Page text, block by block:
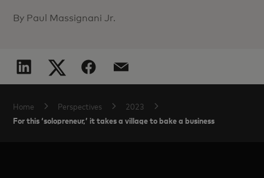
By Paul Massignani Jr.
Home Perspectives 2023
For this ‘solopreneur,’ it takes a village to bake a business